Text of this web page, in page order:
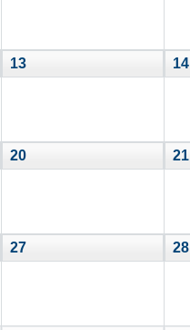
13 14
20 21
27 28